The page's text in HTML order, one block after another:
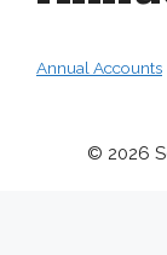
Annual Accounts
© 2026